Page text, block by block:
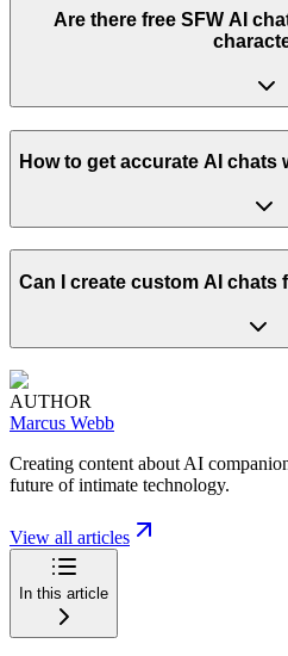
Are there free SFW AI
How to get accurate AI
Can I create custom AI chats
AUTHOR
Marcus Webb
Creating content about AI
future of intimate technology.
View all articles
In this article